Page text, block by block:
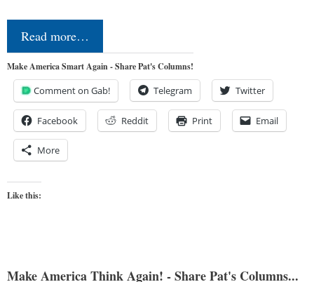
Read more…
Make America Smart Again - Share Pat's Columns!
Comment on Gab! Telegram Twitter
Facebook Reddit Print Email
More
Like this:
Make America Think Again! - Share Pat's Columns...